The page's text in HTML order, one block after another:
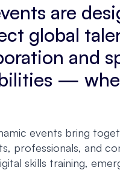
are
global
and
—
events bring
professionals, and
skills training,